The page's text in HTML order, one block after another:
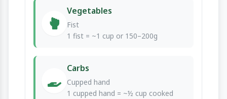
Vegetables
Fist
1 fist = ~1 cup or 150–200g
Carbs
Cupped hand
1 cupped hand = ~½ cup cooked